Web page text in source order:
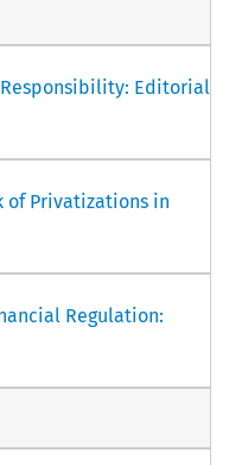
Editorial
of Privatizations in
Regulation: